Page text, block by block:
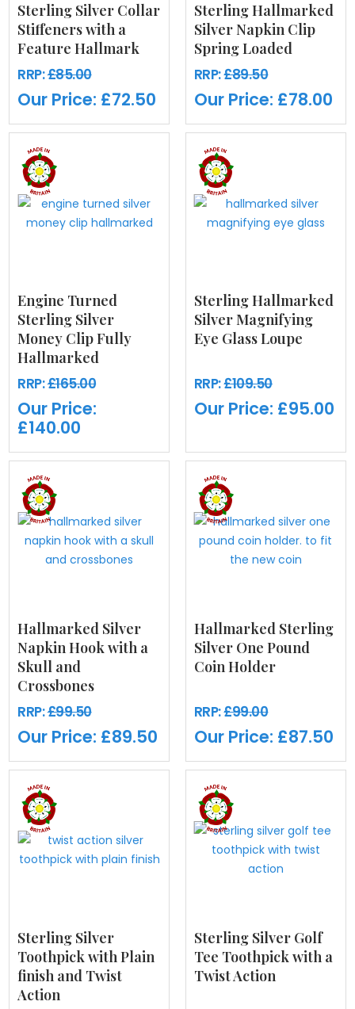
Sterling Silver Collar
Stiffeners with a
Feature Hallmark
RRP:£85.00
Our Price: £72.50
Sterling Hallmarked
Silver Napkin Clip
Spring Loaded
RRP:£89.50
Our Price: £78.00
Engine Turned
Sterling Silver
Money Clip Fully
Hallmarked
RRP:£165.00
Our Price:
£140.00
Sterling Hallmarked
Silver Magnifying
Eye Glass Loupe
RRP:£109.50
Our Price: £95.00
Hallmarked Silver
Napkin Hook with a
Skull and
Crossbones
RRP:£99.50
Our Price: £89.50
Hallmarked Sterling
Silver One Pound
Coin Holder
RRP:£99.00
Our Price: £87.50
Sterling Silver
Toothpick with Plain
finish and Twist
Action
Sterling Silver Golf
Tee Toothpick with a
Twist Action